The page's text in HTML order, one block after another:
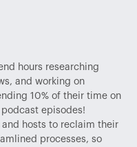
hours researching
and working on
10% of their time on
episodes!
hosts to reclaim their
processes, so